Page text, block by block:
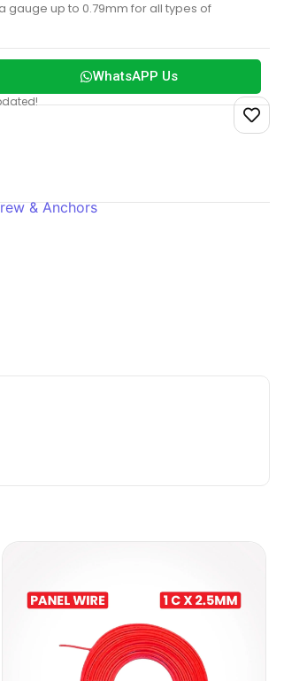
up to 0.79mm for all types of
WhatsAPP Us
& Anchors